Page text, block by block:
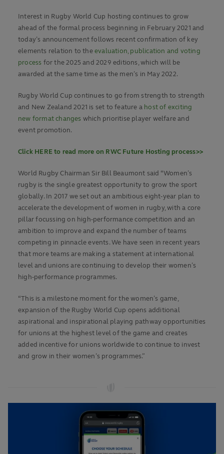
Interest in Rugby World Cup hosting continues to grow
ahead of the formal process beginning in February 2021 and
today’s announcement follows recent confirmation of key
elements relation to theevaluation, publication and voting
process for the 2025 and 2029 editions, which will be
awarded at the same time as the men’s in May 2022.
Rugby World Cup continues to go from strength to strength
and New Zealand 2021 is set to feature a host of exciting
new format changes which prioritise player welfare and
event promotion.
Click HERE to read more on RWC Future Hosting process>>
World Rugby Chairman Sir Bill Beaumont said “Women’s
rugby is the single greatest opportunity to grow the sport
globally. In 2017 we set out an ambitious eight-year plan to
accelerate the development of women in rugby, with a core
pillar focussing on high-performance competition and an
ambition to improve and expand the number of teams
competing in pinnacle events. We have seen in recent years
that more teams are making a statement at international
level and unions are continuing to develop their women’s
high-performance programmes.
“This is a milestone moment for the women’s game,
expansion of the Rugby World Cup opens additional
aspirational and inspirational playing pathway opportunities
for unions at the highest level of the game and creates
added incentive for unions worldwide to continue to invest
and grow in their women’s programmes.”